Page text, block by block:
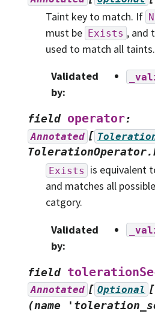
Taint key to match. If
must be Exists , and
used to match all taints.
Validated
by:
field operator:
Annotated [
Exists
is equivalent
and matches all
catgory.
Validated
by:
field
Annotated [ Optional [
(name